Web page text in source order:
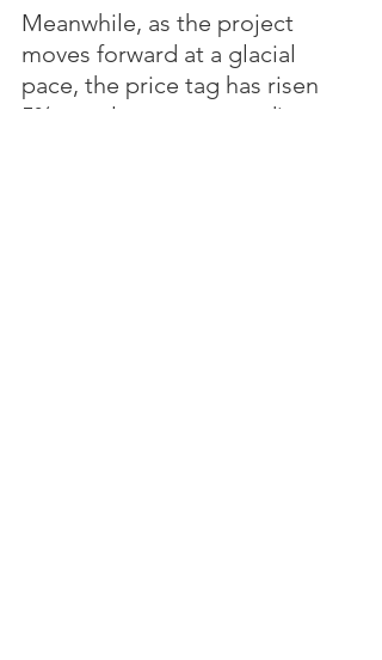
Meanwhile, as the project
moves forward at a glacial
pace, the price tag has risen
5% over last year according to